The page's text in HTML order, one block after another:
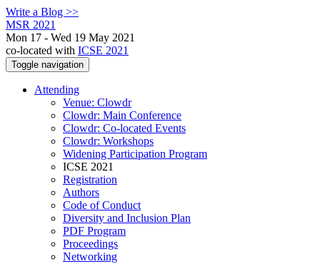
Write a Blog >>
MSR 2021
Mon 17 - Wed 19 May 2021
co-located with ICSE 2021
Toggle navigation
Attending
Venue: Clowdr
Clowdr: Main Conference
Clowdr: Co-located Events
Clowdr: Workshops
Widening Participation Program
ICSE 2021
Registration
Authors
Code of Conduct
Diversity and Inclusion Plan
PDF Program
Proceedings
Networking